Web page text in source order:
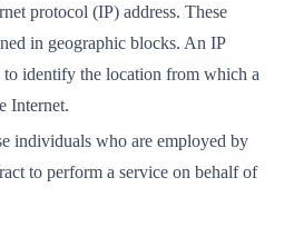
protocol (IP) address. These
in geographic blocks. An IP
to identify the location from which a
Internet.
individuals who are employed by
to perform a service on behalf of